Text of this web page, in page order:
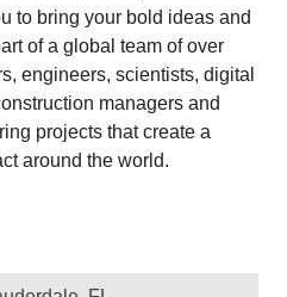
to bring your bold ideas and
of a global team of over
engineers, scientists, digital
managers and
projects that create a
around the world.